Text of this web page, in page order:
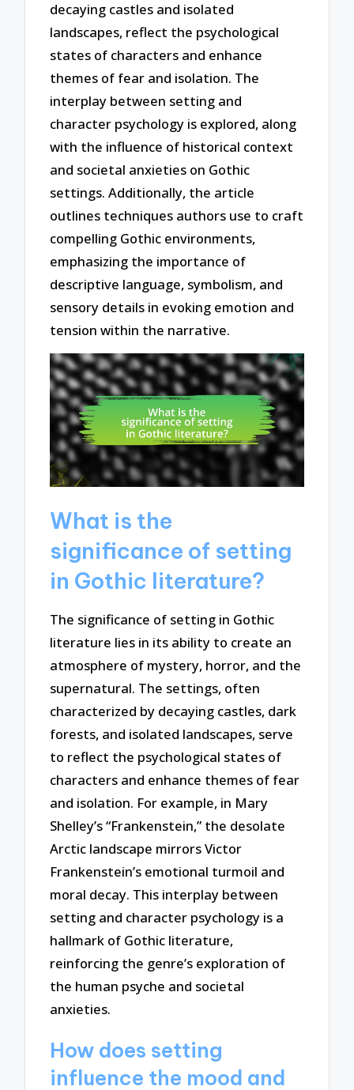
decaying castles and isolated
landscapes, reflect the psychological
states of characters and enhance
themes of fear and isolation. The
interplay between setting and
character psychology is explored, along
with the influence of historical context
and societal anxieties on Gothic
settings. Additionally, the article
outlines techniques authors use to craft
compelling Gothic environments,
emphasizing the importance of
descriptive language, symbolism, and
sensory details in evoking emotion and
tension within the narrative.
What is the
significance of setting
in Gothic literature?
The significance of setting in Gothic
literature lies in its ability to create an
atmosphere of mystery, horror, and the
supernatural. The settings, often
characterized by decaying castles, dark
forests, and isolated landscapes, serve
to reflect the psychological states of
characters and enhance themes of fear
and isolation. For example, in Mary
Shelley’s “Frankenstein,” the desolate
Arctic landscape mirrors Victor
Frankenstein’s emotional turmoil and
moral decay. This interplay between
setting and character psychology is a
hallmark of Gothic literature,
reinforcing the genre’s exploration of
the human psyche and societal
anxieties.
How does setting
influence the mood and